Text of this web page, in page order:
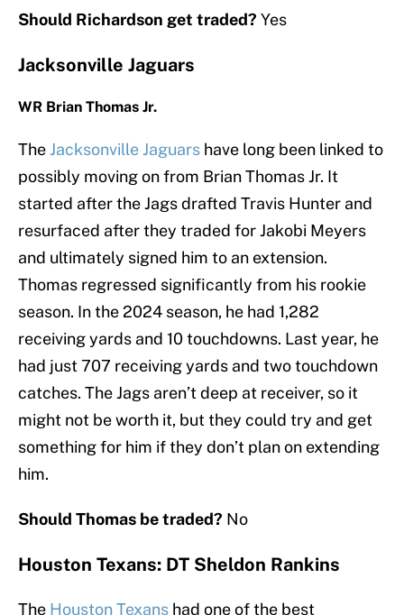
Should Richardson get traded? Yes
Jacksonville Jaguars
WR Brian Thomas Jr.
The Jacksonville Jaguars have long been linked to
possibly moving on from Brian Thomas Jr. It
started after the Jags drafted Travis Hunter and
resurfaced after they traded for Jakobi Meyers
and ultimately signed him to an extension.
Thomas regressed significantly from his rookie
season. In the 2024 season, he had 1,282
receiving yards and 10 touchdowns. Last year, he
had just 707 receiving yards and two touchdown
catches. The Jags aren’t deep at receiver, so it
might not be worth it, but they could try and get
something for him if they don’t plan on extending
him.
Should Thomas be traded? No
Houston Texans: DT Sheldon Rankins
The Houston Texans had one of the best